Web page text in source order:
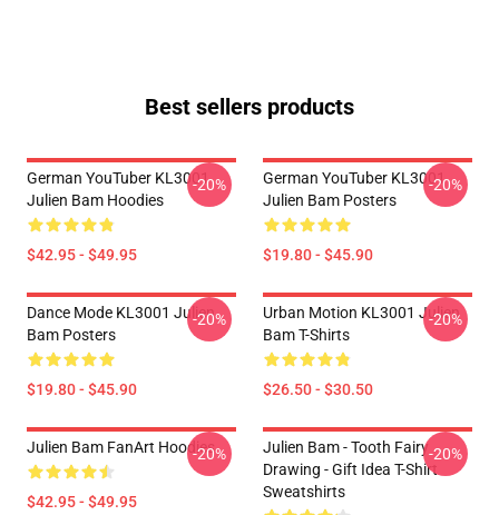
Best sellers products
German YouTuber KL3001
Julien Bam Hoodies
$42.95 - $49.95
-20%
German YouTuber KL3001
Julien Bam Posters
$19.80 - $45.90
-20%
Dance Mode KL3001 Julien
Bam Posters
$19.80 - $45.90
-20%
Urban Motion KL3001 Julien
Bam T-Shirts
$26.50 - $30.50
-20%
Julien Bam FanArt Hoodies
$42.95 - $49.95
-20%
Julien Bam - Tooth Fairy
Drawing - Gift Idea T-Shirt
Sweatshirts
-20%